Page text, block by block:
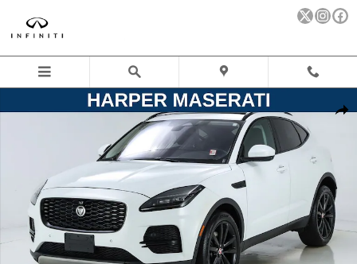
Used 2021 Jaguar E-PACE P250 SE SUV Photo 1 of 44